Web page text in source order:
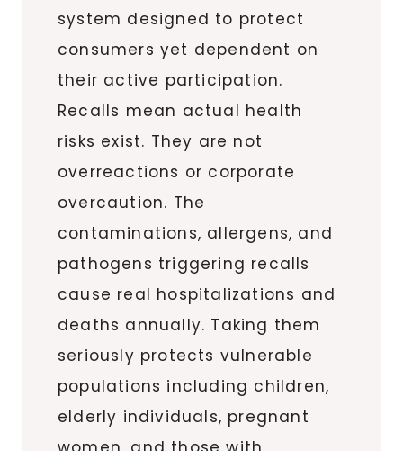
system designed to protect
consumers yet dependent on
their active participation.
Recalls mean actual health
risks exist. They are not
overreactions or corporate
overcaution. The
contaminations, allergens, and
pathogens triggering recalls
cause real hospitalizations and
deaths annually. Taking them
seriously protects vulnerable
populations including children,
elderly individuals, pregnant